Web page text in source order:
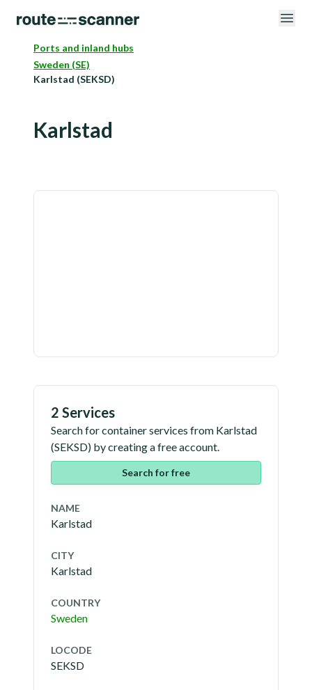
Ports and inland hubs
Sweden (SE)
Karlstad (SEKSD)
Karlstad
2 Services
Search for container services from Karlstad
(SEKSD) by creating a free account.
Search for free
NAME
Karlstad
CITY
Karlstad
COUNTRY
Sweden
LOCODE
SEKSD